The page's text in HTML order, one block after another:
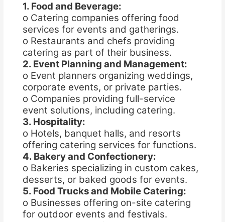
1. Food and Beverage:
o Catering companies offering food
services for events and gatherings.
o Restaurants and chefs providing
catering as part of their business.
2. Event Planning and Management:
o Event planners organizing weddings,
corporate events, or private parties.
o Companies providing full-service
event solutions, including catering.
3. Hospitality:
o Hotels, banquet halls, and resorts
offering catering services for functions.
4. Bakery and Confectionery:
o Bakeries specializing in custom cakes,
desserts, or baked goods for events.
5. Food Trucks and Mobile Catering:
o Businesses offering on-site catering
for outdoor events and festivals.